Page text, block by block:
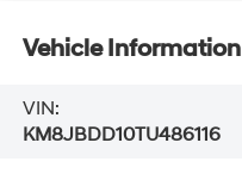
Vehicle Information
VIN:
KM8JBDD10TU486116